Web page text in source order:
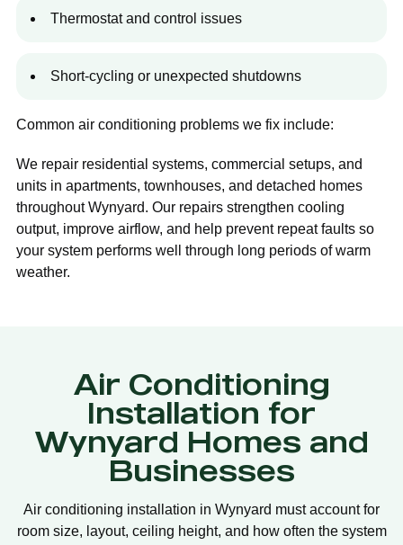
Thermostat and control issues
Short-cycling or unexpected shutdowns
Common air conditioning problems we fix include:
We repair residential systems, commercial setups, and
units in apartments, townhouses, and detached homes
throughout Wynyard. Our repairs strengthen cooling
output, improve airflow, and help prevent repeat faults so
your system performs well through long periods of warm
weather.
Air Conditioning
Installation for
Wynyard Homes and
Businesses
Air conditioning installation in Wynyard must account for
room size, layout, ceiling height, and how often the system